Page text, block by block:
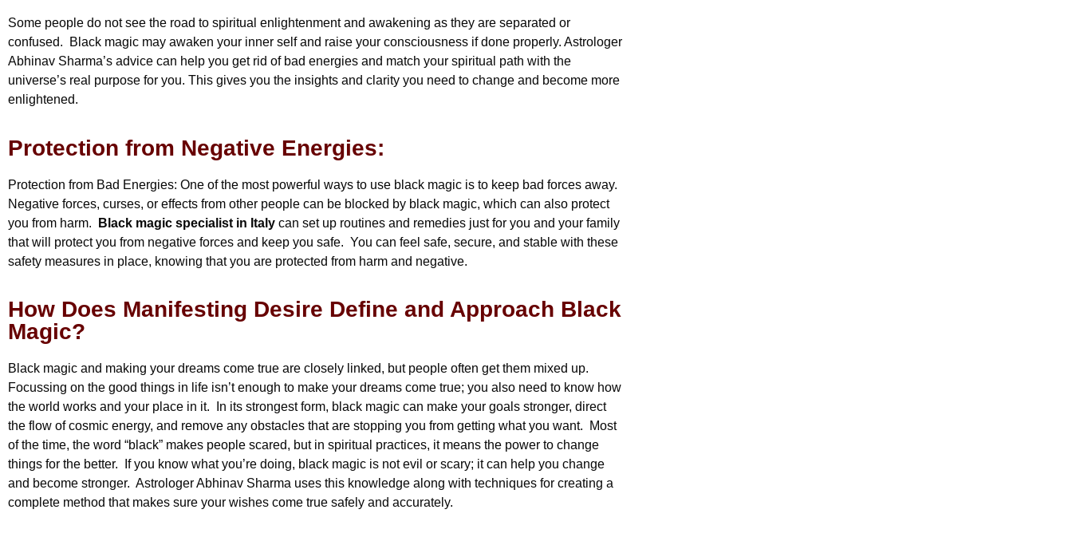
Some people do not see the road to spiritual enlightenment and awakening as they are separated or
confused. Black magic may awaken your inner self and raise your consciousness if done properly. Astrologer
Abhinav Sharma’s advice can help you get rid of bad energies and match your spiritual path with the
universe’s real purpose for you. This gives you the insights and clarity you need to change and become more
enlightened.
Protection from Negative Energies:
Protection from Bad Energies: One of the most powerful ways to use black magic is to keep bad forces away.
Negative forces, curses, or effects from other people can be blocked by black magic, which can also protect
you from harm.
Black magic specialist in Italy can set up routines and remedies just for you and your family
that will protect you from negative forces and keep you safe. You can feel safe, secure, and stable with these
safety measures in place, knowing that you are protected from harm and negative.
How Does Manifesting Desire Define and Approach Black
Magic?
Black magic and making your dreams come true are closely linked, but people often get them mixed up.
Focussing on the good things in life isn’t enough to make your dreams come true; you also need to know how
the world works and your place in it. In its strongest form, black magic can make your goals stronger, direct
the flow of cosmic energy, and remove any obstacles that are stopping you from getting what you want. Most
of the time, the word “black” makes people scared, but in spiritual practices, it means the power to change
things for the better. If you know what you’re doing, black magic is not evil or scary; it can help you change
and become stronger. Astrologer Abhinav Sharma uses this knowledge along with techniques for creating a
complete method that makes sure your wishes come true safely and accurately.